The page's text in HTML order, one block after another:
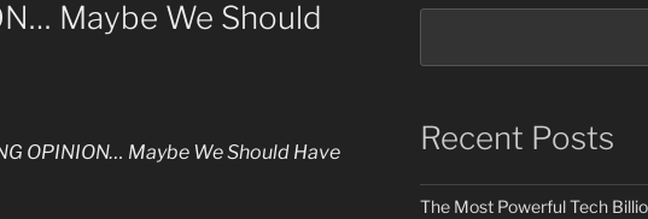
Maybe We Should
OPINION… Maybe We Should Have
Recent Posts
The Most Powerful Tech